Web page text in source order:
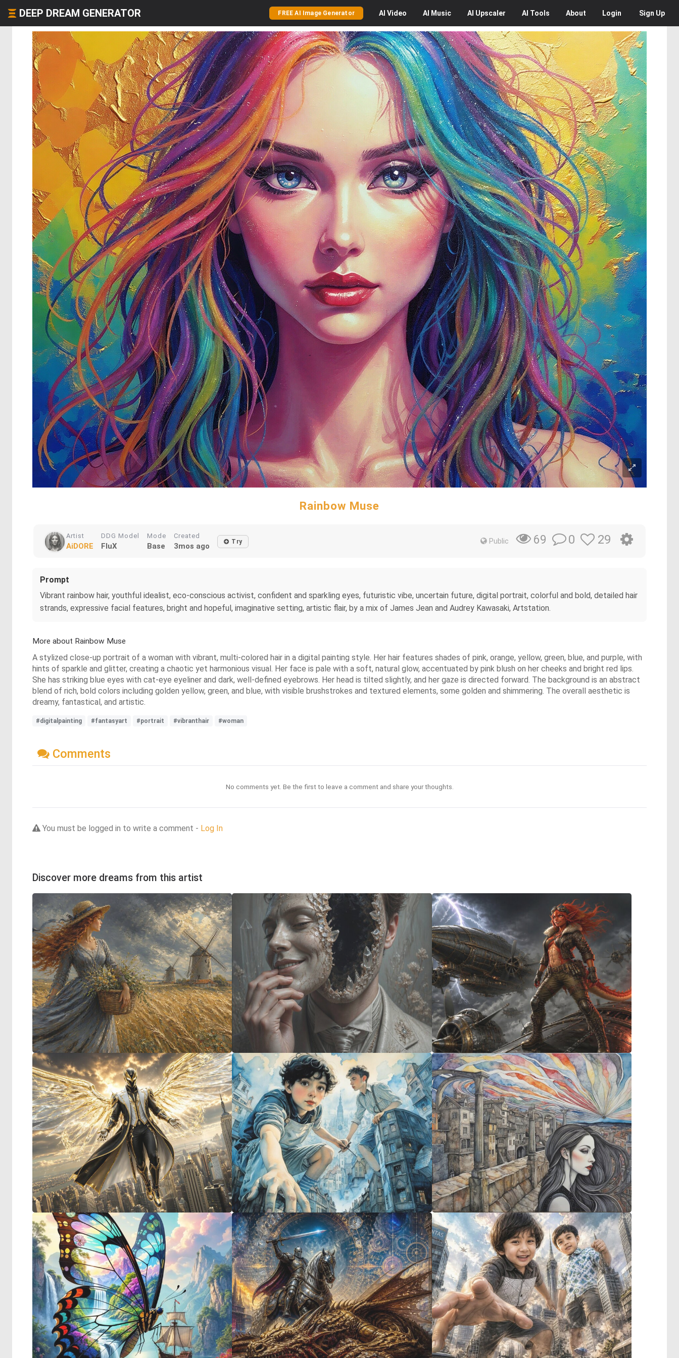
DEEP DREAM GENERATOR FREE AI Image Generator AI Video AI Music AI Upscaler AI Tools About Login Sign Up
Rainbow Muse
Artist
AiDORE
DDG Model
FluX
Mode
Base
Created
3mos ago Try Public 69 0 29
Prompt
Vibrant rainbow hair, youthful idealist, eco-conscious activist, confident and sparkling eyes, futuristic vibe, uncertain future, digital portrait, colorful and bold, detailed hair
strands, expressive facial features, bright and hopeful, imaginative setting, artistic flair, by a mix of James Jean and Audrey Kawasaki, Artstation.
More about Rainbow Muse
A stylized close-up portrait of a woman with vibrant, multi-colored hair in a digital painting style. Her hair features shades of pink, orange, yellow, green, blue, and purple, with
hints of sparkle and glitter, creating a chaotic yet harmonious visual. Her face is pale with a soft, natural glow, accentuated by pink blush on her cheeks and bright red lips.
She has striking blue eyes with cat-eye eyeliner and dark, well-defined eyebrows. Her head is tilted slightly, and her gaze is directed forward. The background is an abstract
blend of rich, bold colors including golden yellow, green, and blue, with visible brushstrokes and textured elements, some golden and shimmering. The overall aesthetic is
dreamy, fantastical, and artistic.
#digitalpainting #fantasyart #portrait #vibranthair #woman
Comments
No comments yet. Be the first to leave a comment and share your thoughts.
You must be logged in to write a comment - Log In
Discover more dreams from this artist